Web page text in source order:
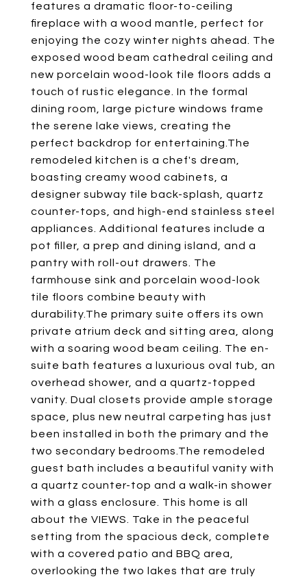
features a dramatic floor-to-ceiling
fireplace with a wood mantle, perfect for
enjoying the cozy winter nights ahead. The
exposed wood beam cathedral ceiling and
new porcelain wood-look tile floors adds a
touch of rustic elegance. In the formal
dining room, large picture windows frame
the serene lake views, creating the
perfect backdrop for entertaining.The
remodeled kitchen is a chef's dream,
boasting creamy wood cabinets, a
designer subway tile back-splash, quartz
counter-tops, and high-end stainless steel
appliances. Additional features include a
pot filler, a prep and dining island, and a
pantry with roll-out drawers. The
farmhouse sink and porcelain wood-look
tile floors combine beauty with
durability.The primary suite offers its own
private atrium deck and sitting area, along
with a soaring wood beam ceiling. The en-
suite bath features a luxurious oval tub, an
overhead shower, and a quartz-topped
vanity. Dual closets provide ample storage
space, plus new neutral carpeting has just
been installed in both the primary and the
two secondary bedrooms.The remodeled
guest bath includes a beautiful vanity with
a quartz counter-top and a walk-in shower
with a glass enclosure. This home is all
about the VIEWS. Take in the peaceful
setting from the spacious deck, complete
with a covered patio and BBQ area,
overlooking the two lakes that are truly